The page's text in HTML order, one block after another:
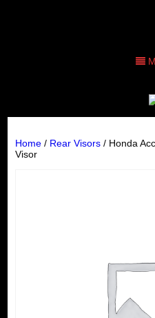
Home/ Rear Visors/ Honda
Visor